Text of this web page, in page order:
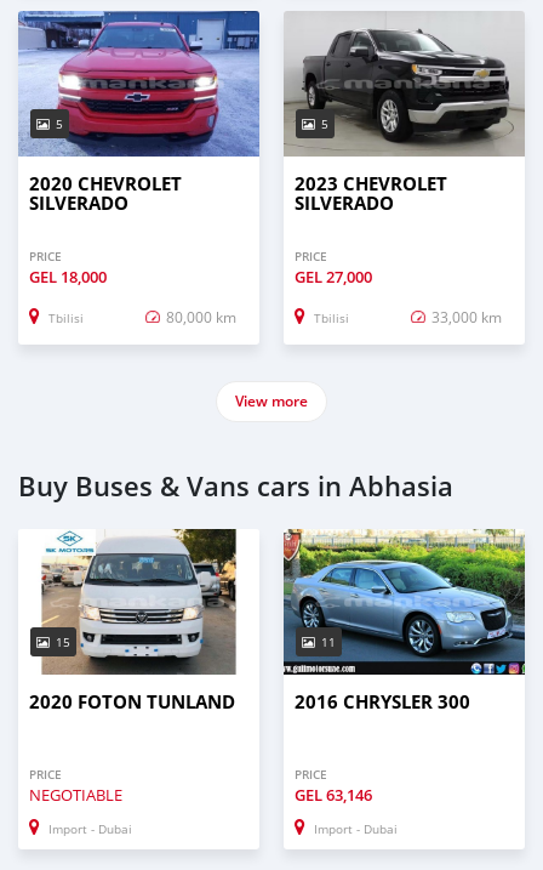
5
2020 CHEVROLET
SILVERADO
PRICE
GEL 18,000
Tbilisi 80,000 km
5
2023 CHEVROLET
SILVERADO
PRICE
GEL27,000
Tbilisi 33,000 km
View more
Buy Buses & Vans cars in Abhasia
15
2020 FOTON TUNLAND
PRICE
NEGOTIABLE
Import - Dubai
11
2016 CHRYSLER 300
PRICE
GEL63,146
Import - Dubai